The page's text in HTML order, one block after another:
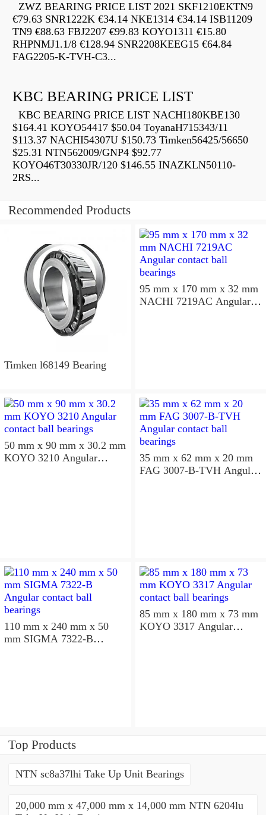
ZWZ BEARING PRICE LIST 2021 SKF1210EKTN9
€79.63 SNR1222K €34.14 NKE1314 €34.14 ISB11209
TN9 €88.63 FBJ2207 €99.83 KOYO1311 €15.80
RHPNMJ1.1/8 €128.94 SNR2208KEEG15 €64.84
FAG2205-K-TVH-C3...
KBC BEARING PRICE LIST
KBC BEARING PRICE LIST NACHI180KBE130
$164.41 KOYO54417 $50.04 ToyanaH715343/11
$113.37 NACHI54307U $150.73 Timken56425/56650
$25.31 NTN562009/GNP4 $92.77
KOYO46T30330JR/120 $146.55 INAZKLN50110-
2RS...
Recommended Products
Timken l68149 Bearing
95 mm x 170 mm x 32 mm
NACHI 7219AC Angular
50 mm x 90 mm x 30.2 mm
KOYO 3210 Angular
35 mm x 62 mm x 20 mm
FAG 3007-B-TVH Angular
110 mm x 240 mm x 50
mm SIGMA 7322-B
85 mm x 180 mm x 73 mm
KOYO 3317 Angular
Top Products
NTN sc8a37lhi Take Up Unit Bearings
20,000 mm x 47,000 mm x 14,000 mm NTN 6204lu